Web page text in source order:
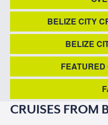
BELIZE CITY
BELIZE
CRUISES FROM